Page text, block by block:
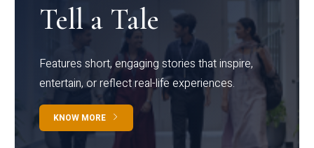
Tell a Tale
Features short, engaging stories that inspire,
entertain, or reflect real-life experiences.
KNOW MORE